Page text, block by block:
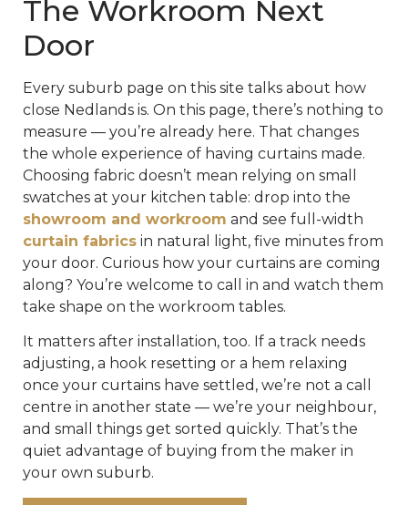
The Workroom Next
Door
Every suburb page on this site talks about how
close Nedlands is. On this page, there’s nothing to
measure — you’re already here. That changes
the whole experience of having curtains made.
Choosing fabric doesn’t mean relying on small
swatches at your kitchen table: drop into the
showroom and workroom and see full-width
curtain fabrics in natural light, five minutes from
your door. Curious how your curtains are coming
along? You’re welcome to call in and watch them
take shape on the workroom tables.
It matters after installation, too. If a track needs
adjusting, a hook resetting or a hem relaxing
once your curtains have settled, we’re not a call
centre in another state — we’re your neighbour,
and small things get sorted quickly. That’s the
quiet advantage of buying from the maker in
your own suburb.